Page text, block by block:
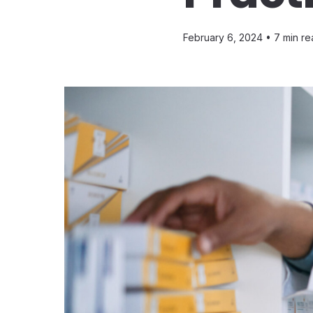
February 6, 2024 • 7 min